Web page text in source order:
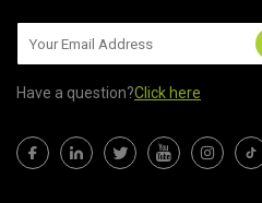
Have a question?Click here